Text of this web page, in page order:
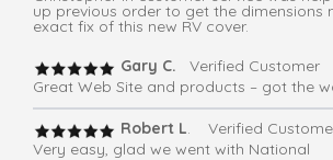
up previous order to get the dimensions
exact fix of this new RV cover.
Gary C.
Verified Customer
Great Web Site and products – got the
Robert L. Verified
Very easy, glad we went with National